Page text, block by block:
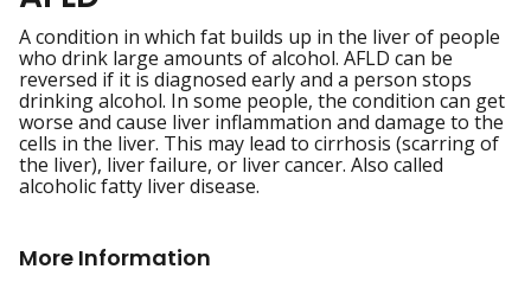
A condition in which fat builds up in the liver of people
who drink large amounts of alcohol. AFLD can be
reversed if it is diagnosed early and a person stops
drinking alcohol. In some people, the condition can get
worse and cause liver inflammation and damage to the
cells in the liver. This may lead to cirrhosis (scarring of
the liver), liver failure, or liver cancer. Also called
alcoholic fatty liver disease.
More Information